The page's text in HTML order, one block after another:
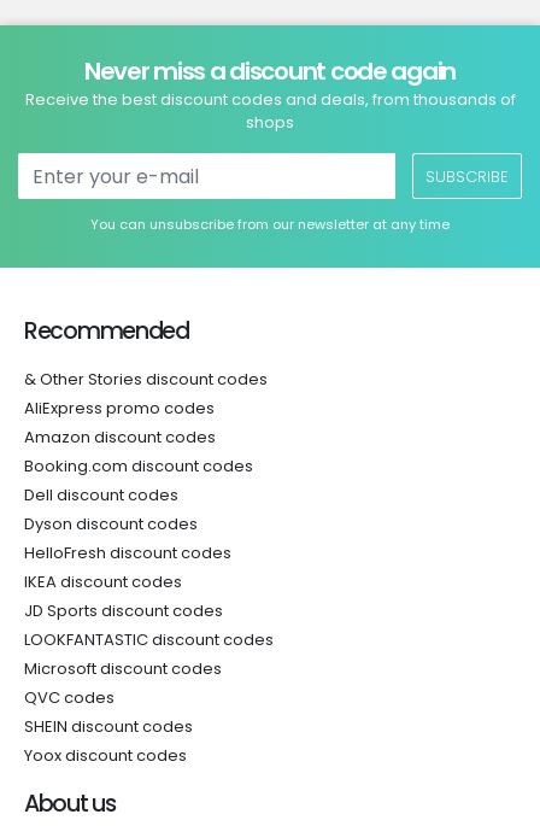
Never miss a discount code again
Receive the best discount codes and deals, from thousands of
shops
SUBSCRIBE
You can unsubscribe from our newsletter at any time
Recommended
& Other Stories discount codes
AliExpress promo codes
Amazon discount codes
Booking.com discount codes
Dell discount codes
Dyson discount codes
HelloFresh discount codes
IKEA discount codes
JD Sports discount codes
LOOKFANTASTIC discount codes
Microsoft discount codes
QVC codes
SHEIN discount codes
Yoox discount codes
About us